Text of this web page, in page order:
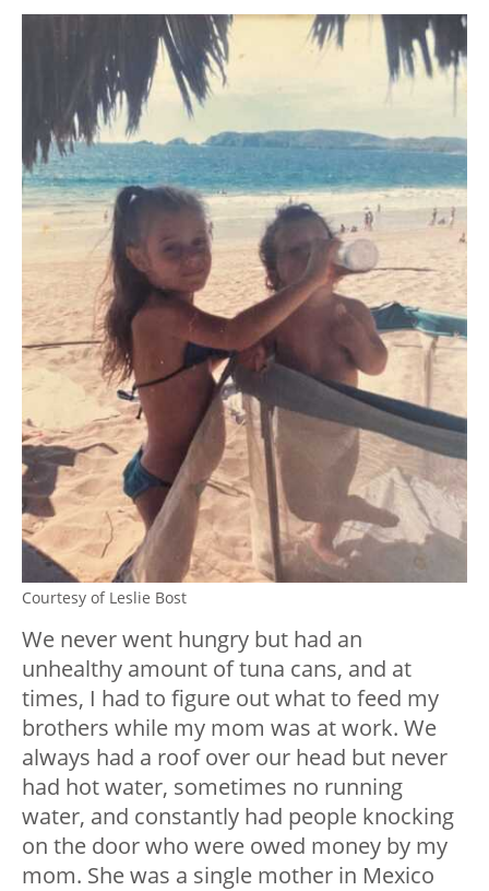
Courtesy of Leslie Bost
We never went hungry but had an
unhealthy amount of tuna cans, and at
times, I had to figure out what to feed my
brothers while my mom was at work. We
always had a roof over our head but never
had hot water, sometimes no running
water, and constantly had people knocking
on the door who were owed money by my
mom. She was a single mother in Mexico